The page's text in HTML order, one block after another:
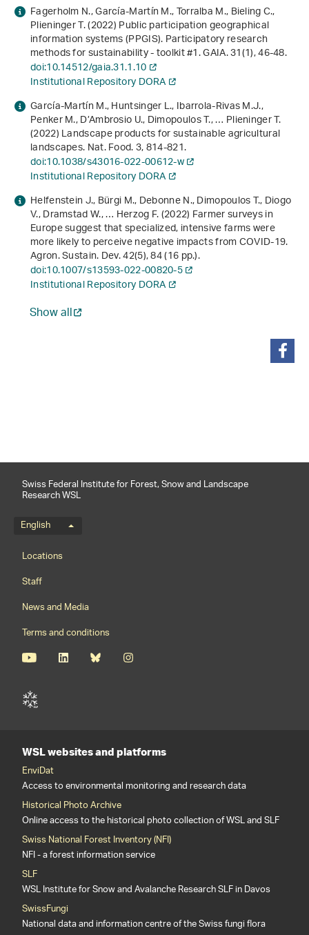
Fagerholm N., García-Martín M., Torralba M., Bieling C.,
Plieninger T. (2022) Public participation geographical
information systems (PPGIS). Participatory research
methods for sustainability ‐ toolkit #1. GAIA.31(1), 46-48.
doi:10.14512/gaia.31.1.10
Institutional Repository DORA
García-Martín M., Huntsinger L., Ibarrola-Rivas M.J.,
Penker M., D’Ambrosio U., Dimopoulos T., … Plieninger T.
(2022) Landscape products for sustainable agricultural
landscapes. Nat. Food.3, 814-821.
doi:10.1038/s43016-022-00612-w
Institutional Repository DORA
Helfenstein J., Bürgi M., Debonne N., Dimopoulos T., Diogo
V., Dramstad W., … Herzog F. (2022) Farmer surveys in
Europe suggest that specialized, intensive farms were
more likely to perceive negative impacts from COVID-19.
Agron. Sustain. Dev.42(5), 84 (16 pp.).
doi:10.1007/s13593-022-00820-5
Institutional Repository DORA
Show all
Swiss Federal Institute for Forest, Snow and Landscape
Research WSL
Language menu
English
Footernavigation
Locations
Staff
News and Media
Terms and conditions
WSL websites and platforms
EnviDat
Access to environmental monitoring and research data
Historical Photo Archive
Online access to the historical photo collection of WSL and SLF
Swiss National Forest Inventory (NFI)
NFI - a forest information service
SLF
WSL Institute for Snow and Avalanche Research SLF in Davos
SwissFungi
National data and information centre of the Swiss fungi flora